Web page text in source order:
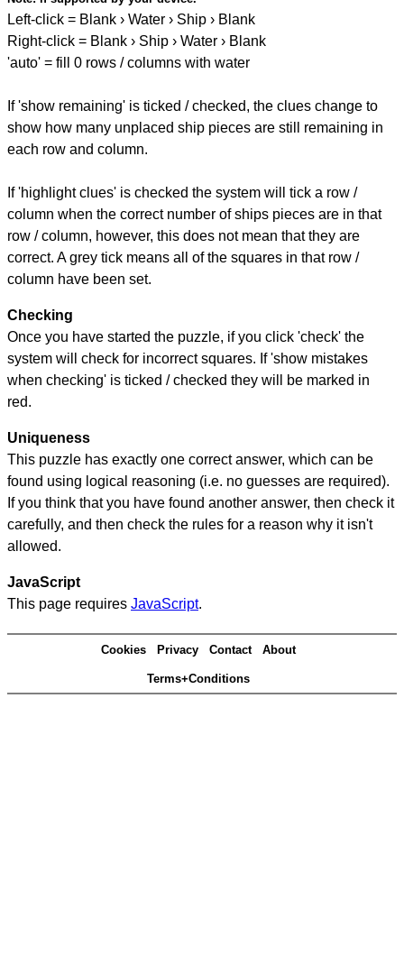
Left-click = Blank › Water › Ship › Blank
Right-click = Blank › Ship › Water › Blank
'auto' = fill 0 rows / columns with water
If 'show remaining' is ticked / checked, the clues change to
show how many unplaced ship pieces are still remaining in
each row and column.
If 'highlight clues' is checked the system will tick a row /
column when the correct number of ships pieces are in that
row / column, however, this does not mean that they are
correct. A grey tick means all of the squares in that row /
column have been set.
Checking
Once you have started the puzzle, if you click 'check' the
system will check for incorrect squares. If 'show mistakes
when checking' is ticked / checked they will be marked in
red.
Uniqueness
This puzzle has exactly one correct answer, which can be
found using logical reasoning (i.e. no guesses are required).
If you think that you have found another answer, then check it
carefully, and then check the rules for a reason why it isn't
allowed.
JavaScript
This page requires JavaScript.
Cookies Privacy Contact About
Terms+Conditions